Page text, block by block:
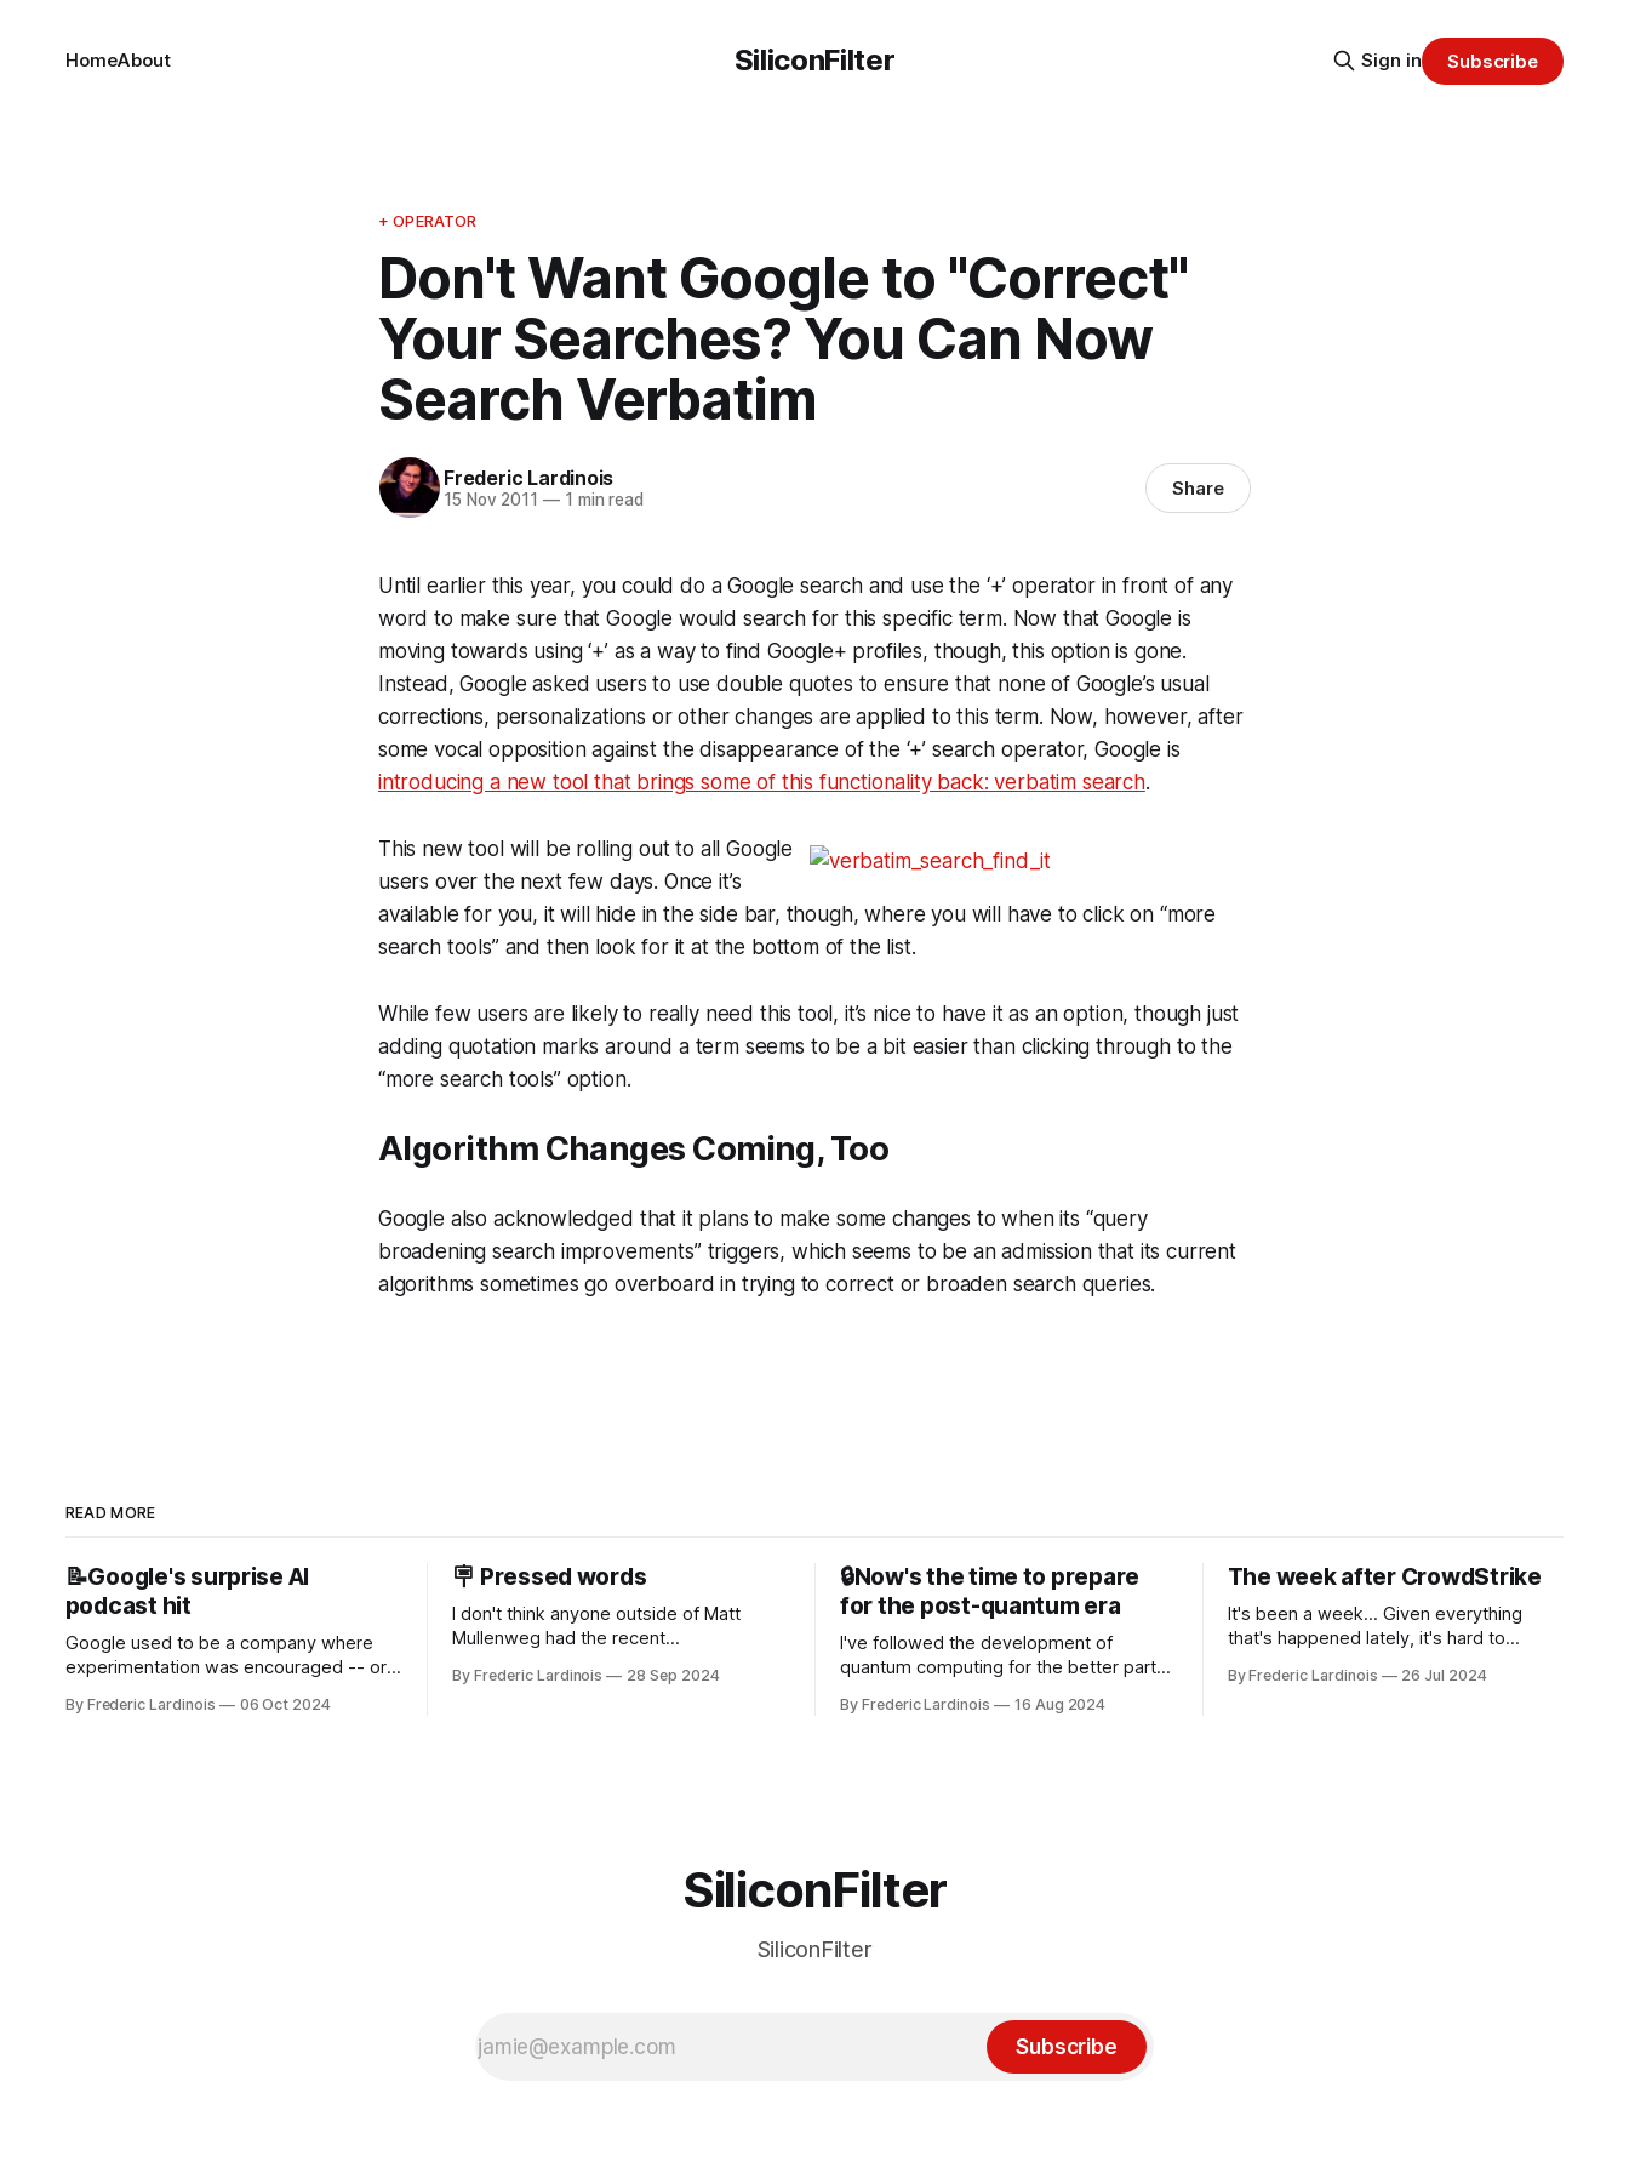
SiliconFilter
HomeAbout Sign in Subscribe
+ OPERATOR
Don't Want Google to "Correct"
Your Searches? You Can Now
Search Verbatim
Frederic Lardinois
15 Nov 2011 —1 min read Share
Until earlier this year, you could do a Google search and use the ‘+’ operator in front of any
word to make sure that Google would search for this specific term. Now that Google is
moving towards using ‘+’ as a way to find Google+ profiles, though, this option is gone.
Instead, Google asked users to use double quotes to ensure that none of Google’s usual
corrections, personalizations or other changes are applied to this term. Now, however, after
some vocal opposition against the disappearance of the ‘+’ search operator, Google is
introducing a new tool that brings some of this functionality back: verbatim search.
This new tool will be rolling out to all Google
users over the next few days. Once it’s
available for you, it will hide in the side bar, though, where you will have to click on “more
search tools” and then look for it at the bottom of the list.
While few users are likely to really need this tool, it’s nice to have it as an option, though just
adding quotation marks around a term seems to be a bit easier than clicking through to the
“more search tools” option.
Algorithm Changes Coming, Too
Google also acknowledged that it plans to make some changes to when its “query
broadening search improvements” triggers, which seems to be an admission that its current
algorithms sometimes go overboard in trying to correct or broaden search queries.
READ MORE
📝Google's surprise AI
podcast hit
Google used to be a company where
experimentation was encouraged -- or
Now it's hard to remember when Google
By Frederic Lardinois 06 Oct 2024
🪧 Pressed words
I don't think anyone outside of Matt
Mullenweg had the recent
bingo card for this year. After a bit of
By Frederic Lardinois 28 Sep 2024
🔒Now's the time to prepare
for the post-quantum era
I've followed the development of
quantum computing for the better part
it's been "just around the corner" and
By Frederic Lardinois 16 Aug 2024
The week after CrowdStrike
It's been a week... Given everything
that's happened lately, it's hard to
only a week ago. We're now deep in the
By Frederic Lardinois 26 Jul 2024
SiliconFilter
SiliconFilter
Subscribe